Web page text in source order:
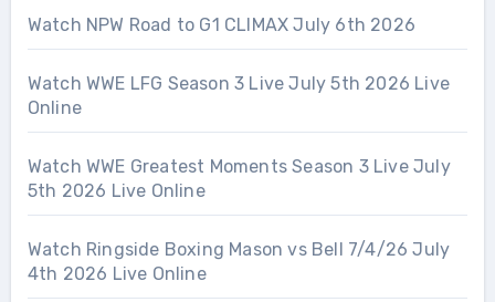
Watch NPW Road to G1 CLIMAX July 6th 2026
Watch WWE LFG Season 3 Live July 5th 2026 Live
Online
Watch WWE Greatest Moments Season 3 Live July
5th 2026 Live Online
Watch Ringside Boxing Mason vs Bell 7/4/26 July
4th 2026 Live Online